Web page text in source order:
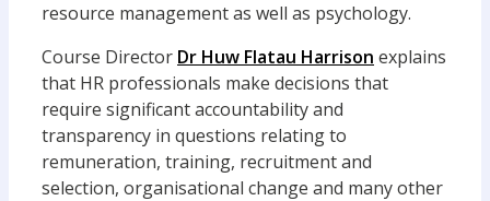
resource management as well as psychology.
Course Director Dr Huw Flatau Harrison explains
that HR professionals make decisions that
require significant accountability and
transparency in questions relating to
remuneration, training, recruitment and
selection, organisational change and many other